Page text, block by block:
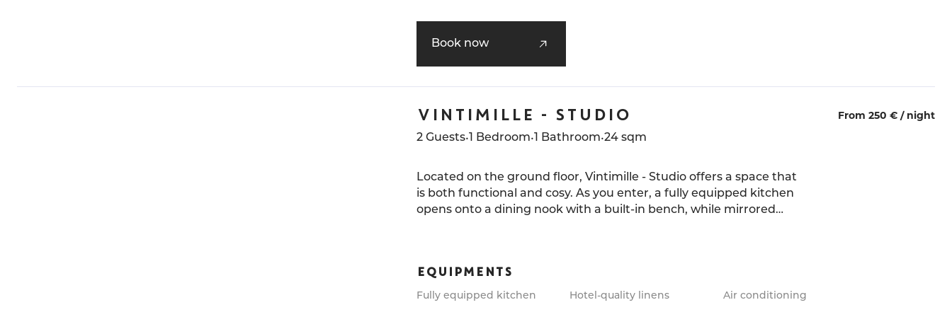
The bedroom, with its ensuite bathroom, offers a soothing space,
perfect for a stay for two in one of the most romantic
Book now
VINTIMILLE - STUDIO From 250 € / night
2 Guests• 1 Bedroom• 1 Bathroom•24 sqm
Located on the ground floor, Vintimille - Studio offers a space that
is both functional and cosy. As you enter, a fully equipped kitchen
opens onto a dining nook with a built-in bench, while mirrored
shades, creates a soft and welcoming atmosphere. The double bed
and ample storage blend seamlessly into the space, extended by
EQUIPMENTS
Fully equipped kitchen Hotel-quality linens Air conditioning